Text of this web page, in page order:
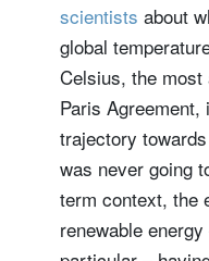
scientists about
global
Celsius, the most
Paris
trajectory
was never going
term context, the
renewable